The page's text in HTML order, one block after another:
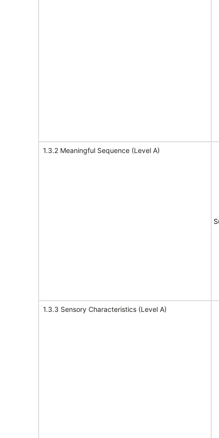
1.3.2 Meaningful Sequence (Level A)
1.3.3 Sensory Characteristics (Level A)